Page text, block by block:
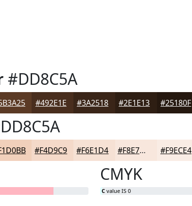
#DD8C5A
#492E1E #3A2518 #2E1E13 #25180F
#F4D9C9 #F6E1D4 #F8E7DD #F9ECE4
CMYK
C value IS 0